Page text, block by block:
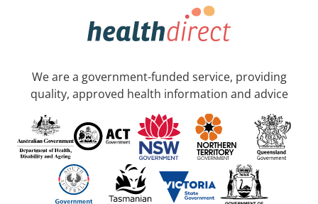
We are a government-funded service, providing
quality, approved health information and advice